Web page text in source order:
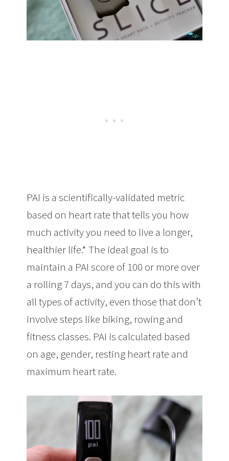
PAI is a scientifically-validated metric
based on heart rate that tells you how
much activity you need to live a longer,
healthier life.* The ideal goal is to
maintain a PAI score of 100 or more over
a rolling 7 days, and you can do this with
all types of activity, even those that don’t
involve steps like biking, rowing and
fitness classes. PAI is calculated based
on age, gender, resting heart rate and
maximum heart rate.